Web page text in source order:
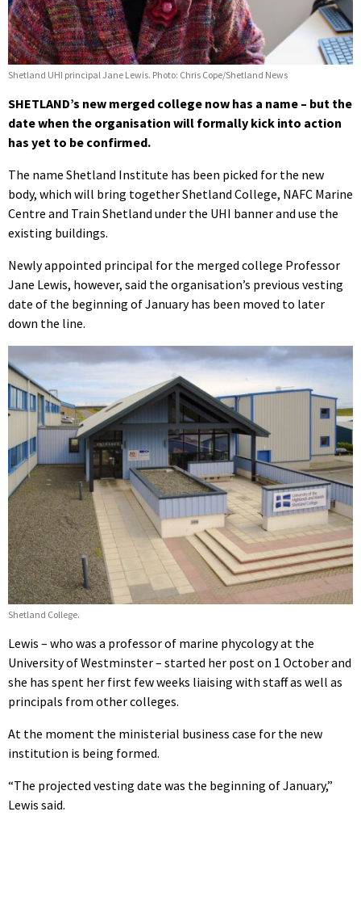
Shetland UHI principal Jane Lewis. Photo: Chris Cope/Shetland News
SHETLAND’s new merged college now has a name – but the
date when the organisation will formally kick into action
has yet to be confirmed.
The name Shetland Institute has been picked for the new
body, which will bring together Shetland College, NAFC Marine
Centre and Train Shetland under the UHI banner and use the
existing buildings.
Newly appointed principal for the merged college Professor
Jane Lewis, however, said the organisation’s previous vesting
date of the beginning of January has been moved to later
down the line.
Shetland College.
Lewis – who was a professor of marine phycology at the
University of Westminster – started her post on 1 October and
she has spent her first few weeks liaising with staff as well as
principals from other colleges.
At the moment the ministerial business case for the new
institution is being formed.
“The projected vesting date was the beginning of January,”
Lewis said.